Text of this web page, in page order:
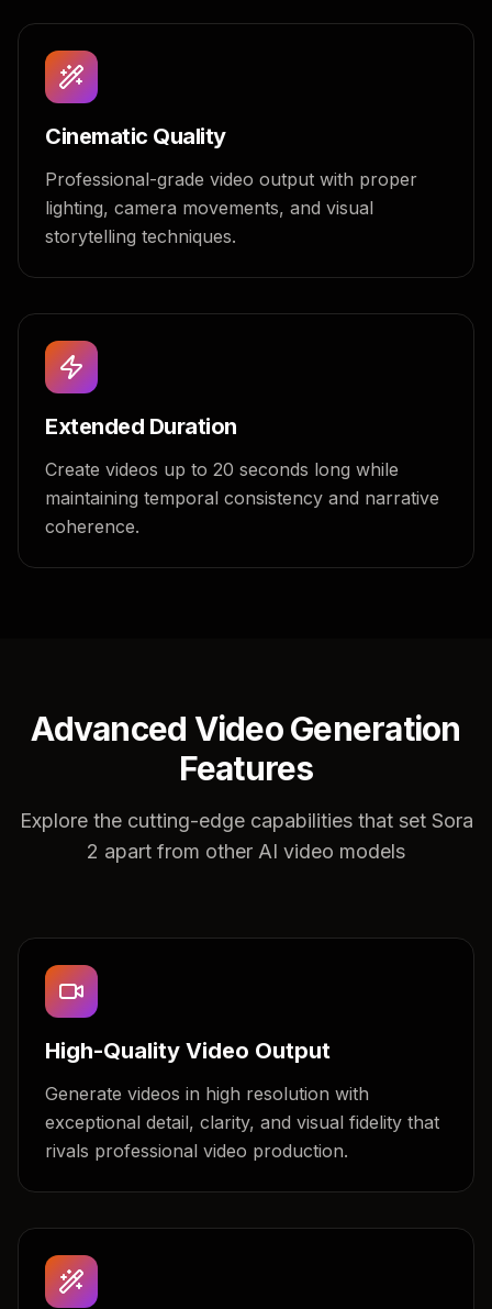
Cinematic Quality
Professional-grade video output with proper
lighting, camera movements, and visual
storytelling techniques.
Extended Duration
Create videos up to 20 seconds long while
maintaining temporal consistency and narrative
coherence.
Advanced Video Generation
Features
Explore the cutting-edge capabilities that set Sora
2 apart from other AI video models
High-Quality Video Output
Generate videos in high resolution with
exceptional detail, clarity, and visual fidelity that
rivals professional video production.